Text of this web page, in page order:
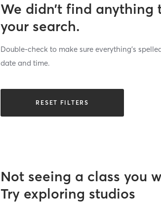
We didn’t find anything
your search.
Double-check to make sure everything’s
date and time.
RESET FILTERS
Not seeing a class you
Try exploring studios